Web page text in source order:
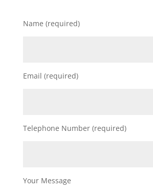
Name (required)
Email (required)
Telephone Number (required)
Your Message